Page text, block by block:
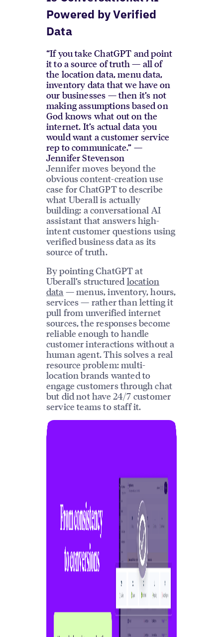
Powered by Verified
Data
“If you take ChatGPT and point
it to a source of truth — all of
the location data, menu data,
inventory data that we have on
our businesses — then it’s not
making assumptions based on
God knows what out on the
internet. It’s actual data you
would want a customer service
rep to communicate.” —
Jennifer Stevenson
Jennifer moves beyond the
obvious content-creation use
case for ChatGPT to describe
what Uberall is actually
building: a conversational AI
assistant that answers high-
intent customer questions using
verified business data as its
source of truth.
By pointing ChatGPT at
Uberall’s structured location
data — menus, inventory, hours,
services — rather than letting it
pull from unverified internet
sources, the responses become
reliable enough to handle
customer interactions without a
human agent. This solves a real
resource problem: multi-
location brands wanted to
engage customers through chat
but did not have 24/7 customer
service teams to staff it.